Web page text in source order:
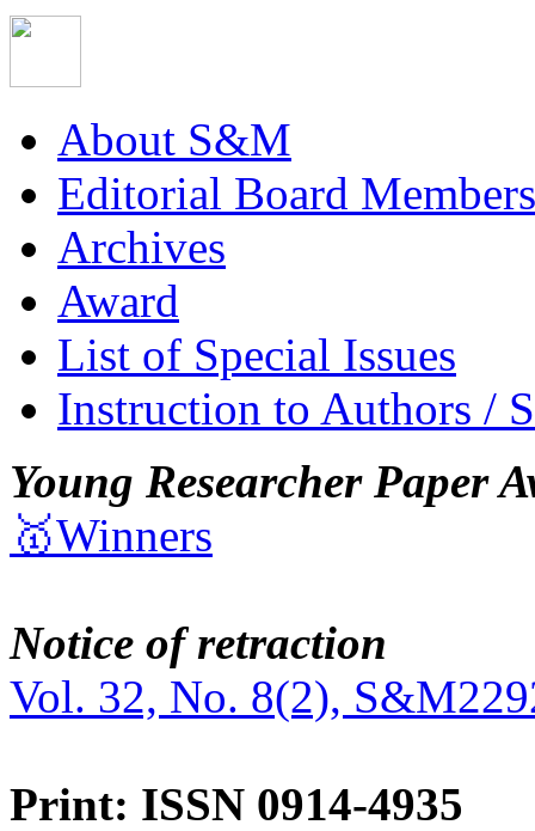
About S&M
Editorial Board Members
Archives
Award
List of Special Issues
Instruction to Authors /
Young Researcher Paper
🥇Winners
Notice of retraction
Vol. 32, No. 8(2),
Print: ISSN 0914-4935